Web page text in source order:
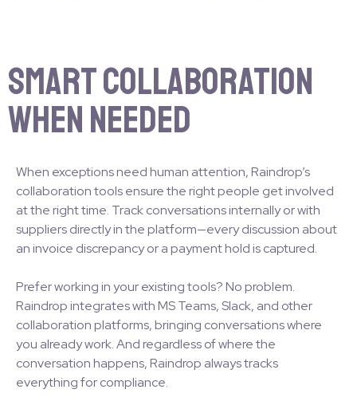
Smart Collaboration
When Needed
When exceptions need human attention, Raindrop’s
collaboration tools ensure the right people get involved
at the right time. Track conversations internally or with
suppliers directly in the platform—every discussion about
an invoice discrepancy or a payment hold is captured.
Prefer working in your existing tools? No problem.
Raindrop integrates with MS Teams, Slack, and other
collaboration platforms, bringing conversations where
you already work. And regardless of where the
conversation happens, Raindrop always tracks
everything for compliance.